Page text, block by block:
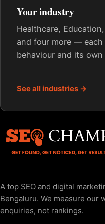
Your industry
Healthcare,
and four more —
behaviour and its own
See all industries →
A top SEO and digital
Bengaluru. We measure our
enquiries, not rankings.